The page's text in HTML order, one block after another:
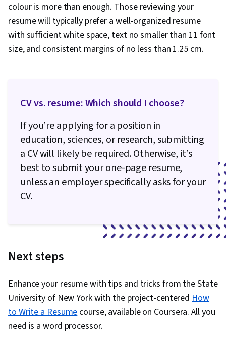
colour is more than enough. Those reviewing your
resume will typically prefer a well-organized resume
with sufficient white space, text no smaller than 11 font
size, and consistent margins of no less than 1.25 cm.
CV vs. resume: Which should I choose?
If you’re applying for a position in
education, sciences, or research, submitting
a CV will likely be required. Otherwise, it’s
best to submit your one-page resume,
unless an employer specifically asks for your
CV.
Next steps
Enhance your resume with tips and tricks from the State
University of New York with the project-centeredHow
to Write a Resumecourse, available on Coursera. All you
need is a word processor.